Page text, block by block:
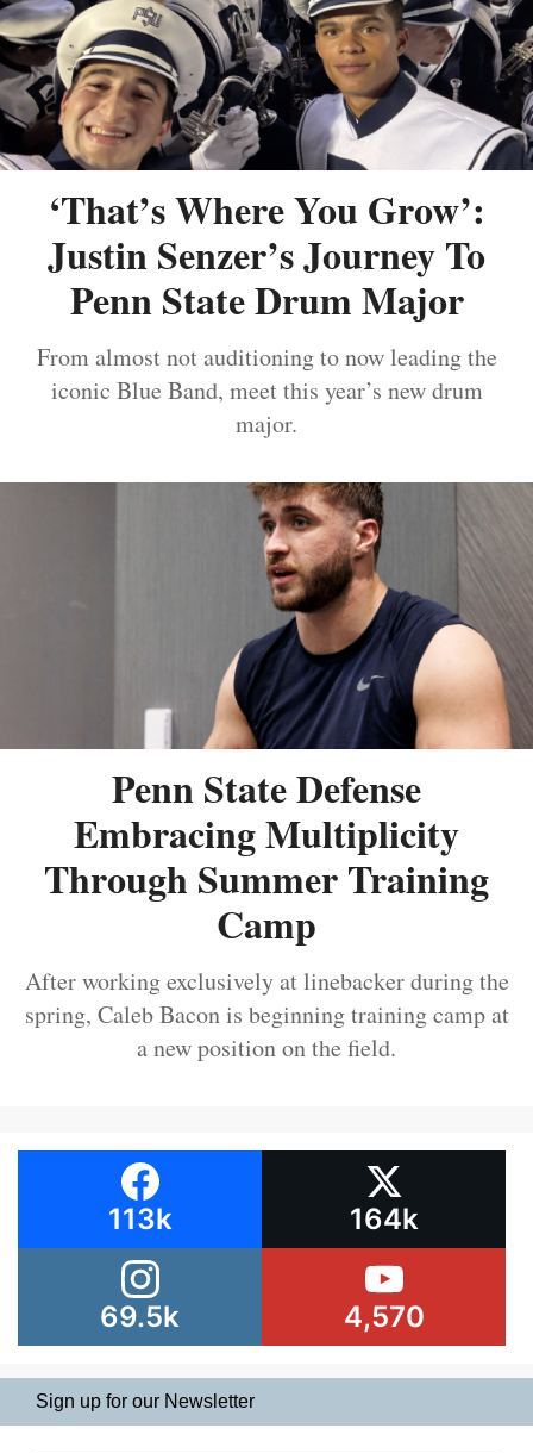
‘That’s Where You Grow’:
Justin Senzer’s Journey To
Penn State Drum Major
From almost not auditioning to now leading the
iconic Blue Band, meet this year’s new drum
major.
Penn State Defense
Embracing Multiplicity
Through Summer Training
Camp
After working exclusively at linebacker during the
spring, Caleb Bacon is beginning training camp at
a new position on the field.
113k 164k
69.5k 4,570
Sign up for our Newsletter